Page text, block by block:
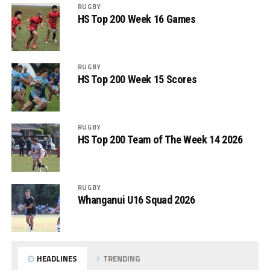
RUGBY
HS Top 200 Week 16 Games
RUGBY
HS Top 200 Week 15 Scores
RUGBY
HS Top 200 Team of The Week 14 2026
RUGBY
Whanganui U16 Squad 2026
HEADLINES TRENDING